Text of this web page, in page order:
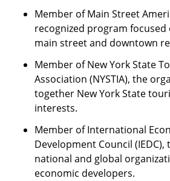
Member of Main Street
recognized program focused
main street and downtown
Member of New York State
Association (NYSTIA), the
together New York State
interests.
Member of International
Development Council (IEDC),
national and global
economic developers.